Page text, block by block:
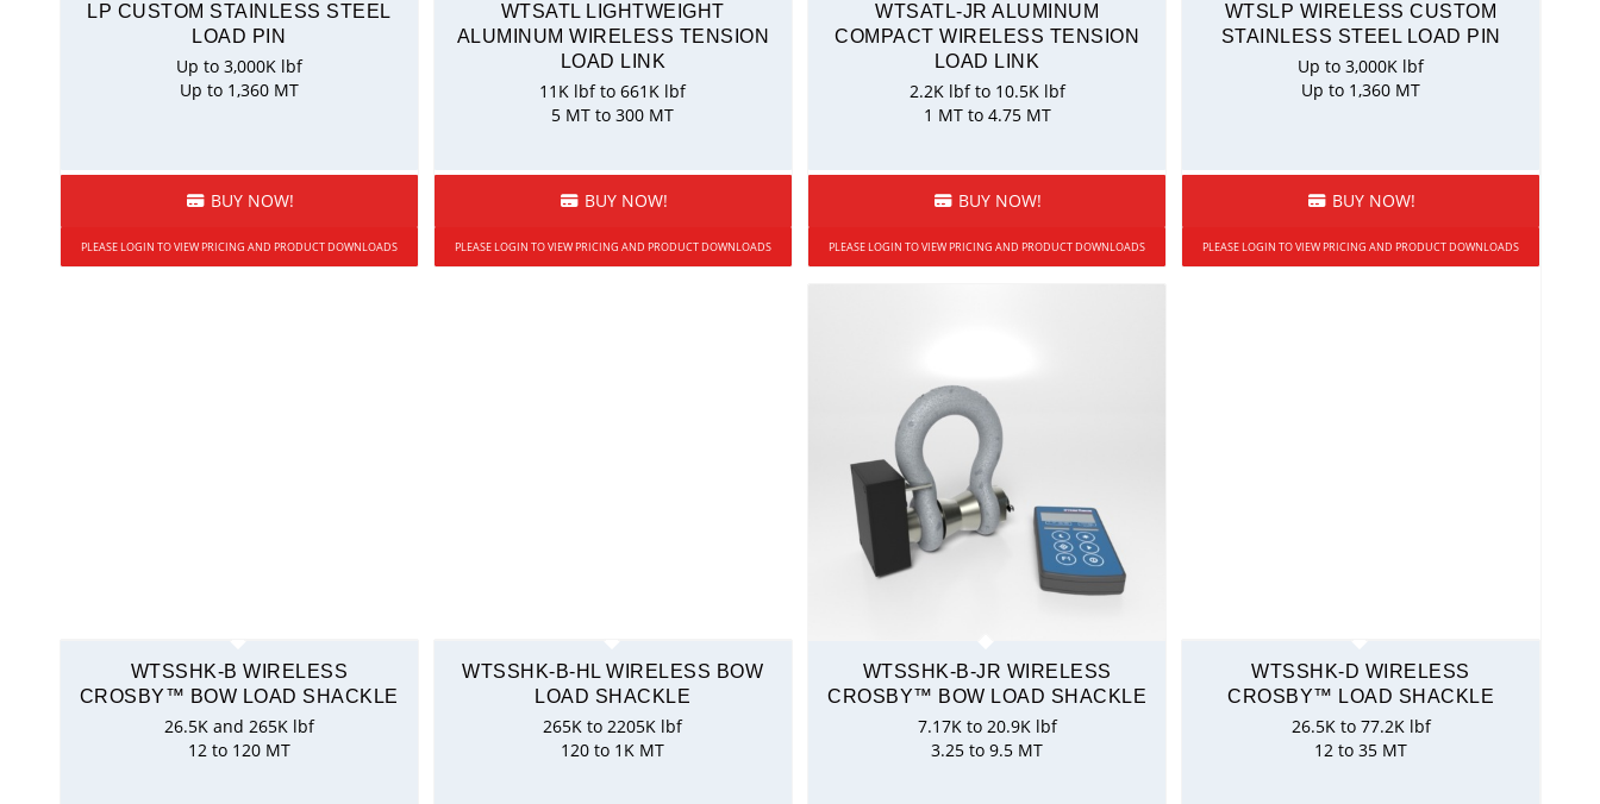
LP CUSTOM STAINLESS STEEL
LOAD PIN
Up to 3,000K lbf
Up to 1,360 MT
BUY NOW!
PLEASE LOGIN TO VIEW PRICING AND PRODUCT DOWNLOADS
WTSATL LIGHTWEIGHT
ALUMINUM WIRELESS TENSION
LOAD LINK
11K lbf to 661K lbf
5 MT to 300 MT
BUY NOW!
PLEASE LOGIN TO VIEW PRICING AND PRODUCT DOWNLOADS
WTSATL-JR ALUMINUM
COMPACT WIRELESS TENSION
LOAD LINK
2.2K lbf to 10.5K lbf
1 MT to 4.75 MT
BUY NOW!
PLEASE LOGIN TO VIEW PRICING AND PRODUCT DOWNLOADS
WTSLP WIRELESS CUSTOM
STAINLESS STEEL LOAD PIN
Up to 3,000K lbf
Up to 1,360 MT
BUY NOW!
PLEASE LOGIN TO VIEW PRICING AND PRODUCT DOWNLOADS
WTSSHK-B WIRELESS
CROSBY™ BOW LOAD SHACKLE
26.5K and 265K lbf
12 to 120 MT
WTSSHK-B-HL WIRELESS BOW
LOAD SHACKLE
265K to 2205K lbf
120 to 1K MT
WTSSHK-B-JR WIRELESS
CROSBY™ BOW LOAD SHACKLE
7.17K to 20.9K lbf
3.25 to 9.5 MT
WTSSHK-D WIRELESS
CROSBY™ LOAD SHACKLE
26.5K to 77.2K lbf
12 to 35 MT